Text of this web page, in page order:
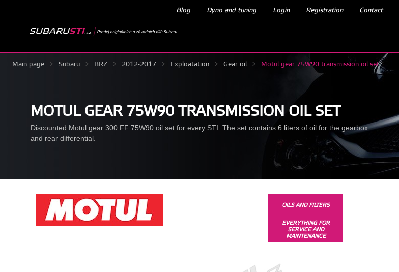
Blog Dyno and tuning Login Registration Contact
Main page > Subaru > BRZ > 2012-2017 > Exploatation > Gear oil > Motul gear 75W90 transmission oil set
MOTUL GEAR 75W90 TRANSMISSION OIL SET
Discounted Motul gear 300 FF 75W90 oil set for every STI. The set contains 6 liters of oil for the gearbox
and rear differential.
OILS AND FILTERS
EVERYTHING FOR
SERVICE AND
MAINTENANCE